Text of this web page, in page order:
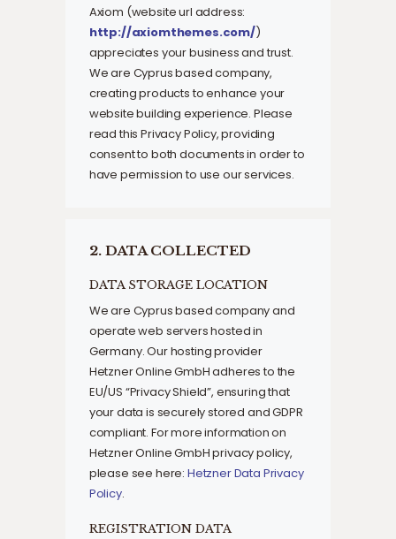
Axiom (website url address:
http://axiomthemes.com/)
appreciates your business and trust.
We are Cyprus based company,
creating products to enhance your
website building experience. Please
read this Privacy Policy, providing
consent to both documents in order to
have permission to use our services.
2. DATA COLLECTED
DATA STORAGE LOCATION
We are Cyprus based company and
operate web servers hosted in
Germany. Our hosting provider
Hetzner Online GmbH adheres to the
EU/US “Privacy Shield”, ensuring that
your data is securely stored and GDPR
compliant. For more information on
Hetzner Online GmbH privacy policy,
please see here: Hetzner Data Privacy
Policy.
REGISTRATION DATA